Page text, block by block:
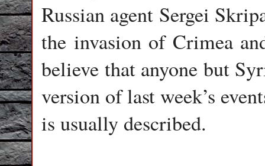
Russian agent Sergei
the invasion of Crimea
believe that anyone but
version of last week’s
is usually described.